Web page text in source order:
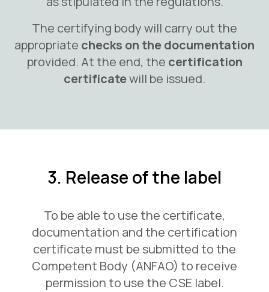
The certifying body will carry out the
appropriate checks on the documentation
provided. At the end, the certification
certificatewill be issued.
3. Release of the label
To be able to use the certificate,
documentation and the certification
certificate must be submitted to the
Competent Body (ANFAO) to receive
permission to use the CSE label.